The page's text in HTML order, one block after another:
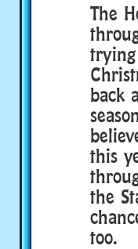
The
back
this
the
too.